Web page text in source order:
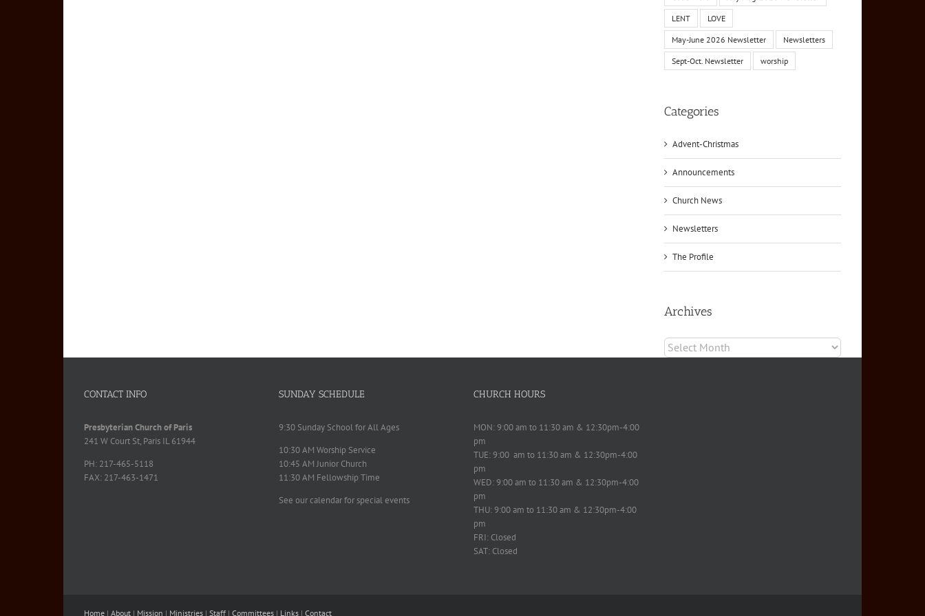
LENT LOVE
May-June 2026 Newsletter Newsletters
Sept-Oct. Newsletter worship
Categories
Advent-Christmas
Announcements
Church News
Newsletters
The Profile
Archives
Archives
CONTACT INFO
Presbyterian Church of Paris
241 W Court St, Paris IL 61944
PH: 217-465-5118
FAX: 217-463-1471
SUNDAY SCHEDULE
9:30 Sunday School for All Ages
10:30 AM Worship Service
10:45 AM Junior Church
11:30 AM Fellowship Time
See our calendar for special events
CHURCH HOURS
MON: 9:00 am to 11:30 am & 12:30pm-4:00
pm
TUE: 9:00 am to 11:30 am & 12:30pm-4:00
pm
WED: 9:00 am to 11:30 am & 12:30pm-4:00
pm
THU: 9:00 am to 11:30 am & 12:30pm-4:00
pm
FRI: Closed
SAT: Closed
Home | About | Mission | Ministries | Staff | Committees | Links | Contact